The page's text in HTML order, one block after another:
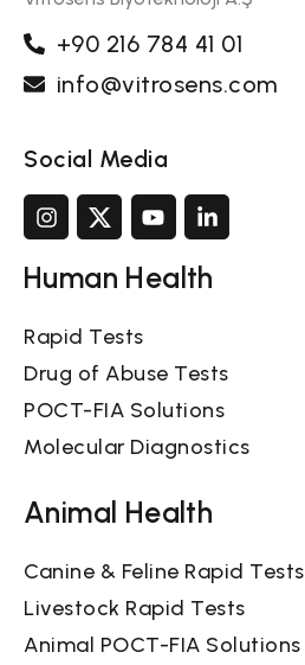
+90 216 784 41 01
info@vitrosens.com
Social Media
Human Health
Rapid Tests
Drug of Abuse Tests
POCT-FIA Solutions
Molecular Diagnostics
Animal Health
Canine & Feline Rapid Tests
Livestock Rapid Tests
Animal POCT-FIA Solutions